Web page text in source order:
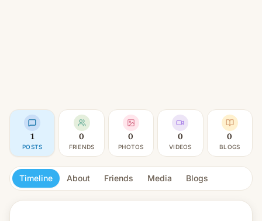
1
POSTS
0
FRIENDS
0
PHOTOS
0
VIDEOS
0
BLOGS
Timeline About Friends Media Blogs